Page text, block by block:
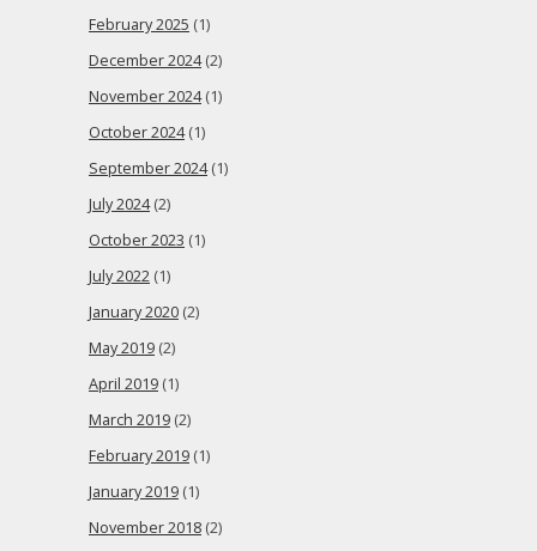
February 2025 (1)
December 2024(2)
November 2024(1)
October 2024(1)
September 2024(1)
July 2024(2)
October 2023 (1)
July 2022 (1)
January 2020 (2)
May 2019 (2)
April 2019 (1)
March 2019 (2)
February 2019 (1)
January 2019 (1)
November 2018 (2)